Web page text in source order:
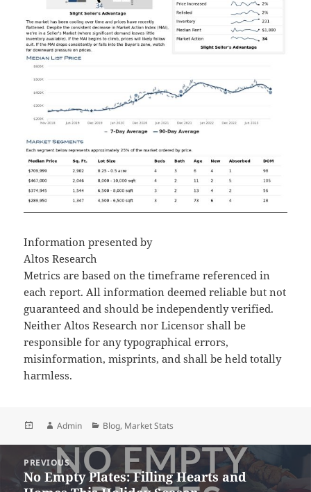
Information presented by
Altos Research
Metrics are based on the timeframe referenced in
each report. All information deemed reliable but not
guaranteed and should be independently verified.
Neither Altos Research nor Licensor shall be
responsible for any typographical errors,
misinformation, misprints, and shall be held totally
harmless.
PostedAuthor
Admin Categories
Blog, Market Stats
navigation
PREVIOUS
Previous
No Empty Plates: Filling Hearts and